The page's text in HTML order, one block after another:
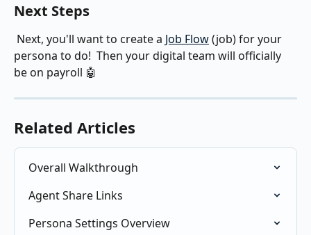
Next Steps
Next, you'll want to create a Job Flow (job) for your
persona to do!  Then your digital team will officially
be on payroll 🤖
Related Articles
Overall Walkthrough
Agent Share Links
Persona Settings Overview